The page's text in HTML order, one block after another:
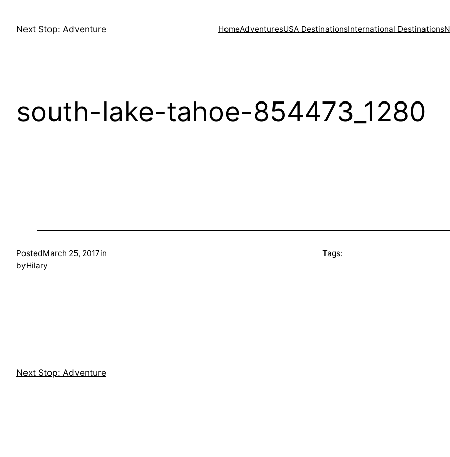
contentNext Stop: Adventure HomeAdventuresUSA DestinationsInternational Destinations
south-lake-tahoe-854473_1280
PostedMarch 25, 2017in
byHilary
Tags:
Next Stop: Adventure